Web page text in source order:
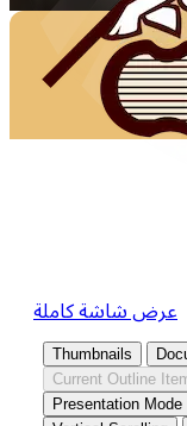
عرض شاشة كاملة